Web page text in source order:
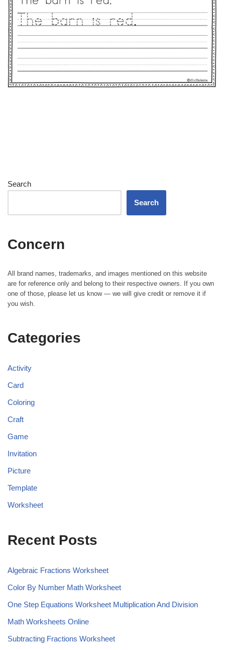
Search
Search
Concern
All brand names, trademarks, and images mentioned on this website
are for reference only and belong to their respective owners. If you own
one of those, please let us know — we will give credit or remove it if
you wish.
Categories
Activity
Card
Coloring
Craft
Game
Invitation
Picture
Template
Worksheet
Recent Posts
Algebraic Fractions Worksheet
Color By Number Math Worksheet
One Step Equations Worksheet Multiplication And Division
Math Worksheets Online
Subtracting Fractions Worksheet